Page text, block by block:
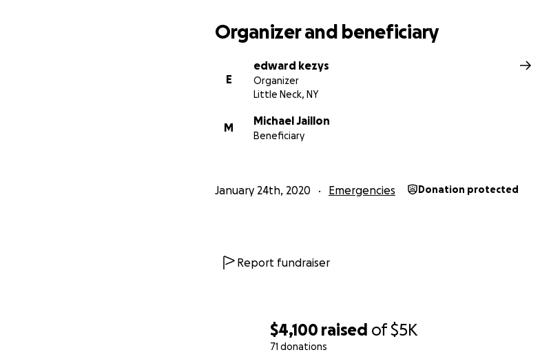
$4,100 raised of$5K
71 donations
Organizer and beneficiary
E
edward kezys
Organizer
Little Neck, NY
M
Michael Jaillon
Beneficiary
January 24th, 2020 Emergencies Donation protected
Report fundraiser